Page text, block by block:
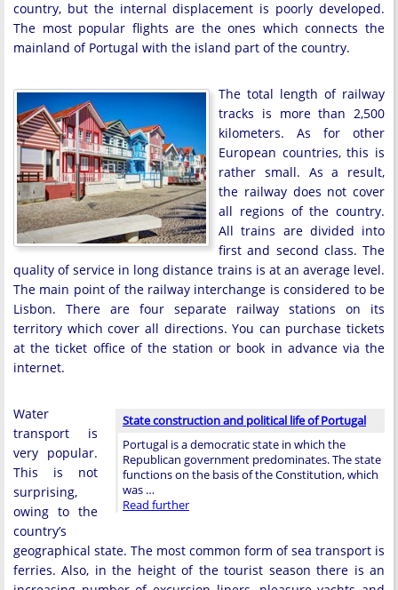
country, but the internal displacement is poorly developed.
The most popular flights are the ones which connects the
mainland of Portugal with the island part of the country.
The total length of railway
tracks is more than 2,500
kilometers. As for other
European countries, this is
rather small. As a result,
the railway does not cover
all regions of the country.
All trains are divided into
first and second class. The
quality of service in long distance trains is at an average level.
The main point of the railway interchange is considered to be
Lisbon. There are four separate railway stations on its
territory which cover all directions. You can purchase tickets
at the ticket office of the station or book in advance via the
internet.
State construction and political life of Portugal
Portugal is a democratic state in which the
Republican government predominates. The state
functions on the basis of the Constitution, which
was …
Read further
Water
transport is
very popular.
This is not
surprising,
owing to the
country’s
geographical state. The most common form of sea transport is
ferries. Also, in the height of the tourist season there is an